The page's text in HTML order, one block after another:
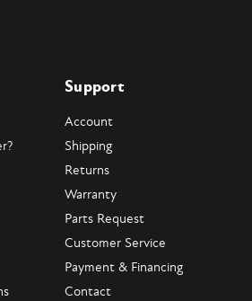
Support
Account
Shipping
Returns
Warranty
Parts Request
Customer Service
Payment & Financing
Contact